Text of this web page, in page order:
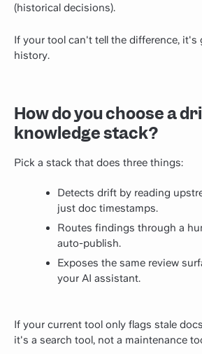
(historical decisions).
If your tool can't tell the difference, it's
history.
How do you choose a
knowledge stack?
Pick a stack that does three things:
Detects drift by reading
just doc timestamps.
Routes findings through a
auto-publish.
Exposes the same review
your AI assistant.
If your current tool only flags stale
it's a search tool, not a maintenance